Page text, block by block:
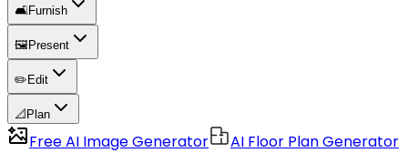
🛋️Furnish
🖼️ Present
✏️ Edit
📐 Plan
Free AI Image Generator
AI Floor Plan Generator